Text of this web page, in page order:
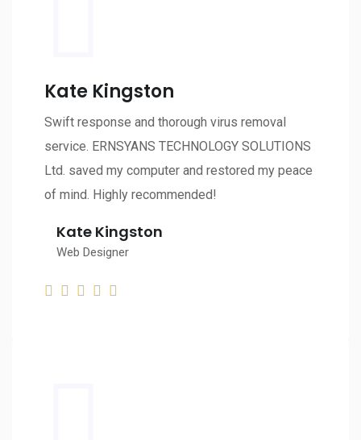
Kate Kingston
Swift response and thorough virus removal
service. ERNSYANS TECHNOLOGY SOLUTIONS
Ltd. saved my computer and restored my peace
of mind. Highly recommended!
Kate Kingston
Web Designer